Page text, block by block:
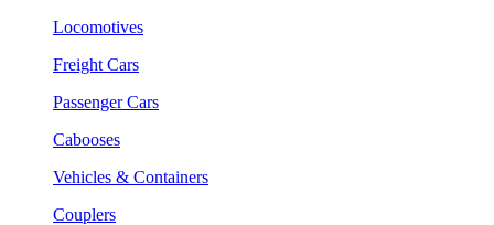
Locomotives
Freight Cars
Passenger Cars
Cabooses
Vehicles & Containers
Couplers